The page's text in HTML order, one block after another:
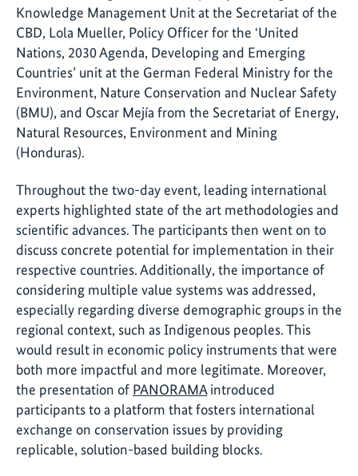
Knowledge Management Unit at the Secretariat of the
CBD, Lola Mueller, Policy Officer for the ‘United
Nations, 2030 Agenda, Developing and Emerging
Countries’ unit at the German Federal Ministry for the
Environment, Nature Conservation and Nuclear Safety
(BMU), and Oscar Mejía from the Secretariat of Energy,
Natural Resources, Environment and Mining
(Honduras).
Throughout the two-day event, leading international
experts highlighted state of the art methodologies and
scientific advances. The participants then went on to
discuss concrete potential for implementation in their
respective countries. Additionally, the importance of
considering multiple value systems was addressed,
especially regarding diverse demographic groups in the
regional context, such as Indigenous peoples. This
would result in economic policy instruments that were
both more impactful and more legitimate. Moreover,
the presentation of PANORAMAintroduced
participants to a platform that fosters international
exchange on conservation issues by providing
replicable, solution-based building blocks.